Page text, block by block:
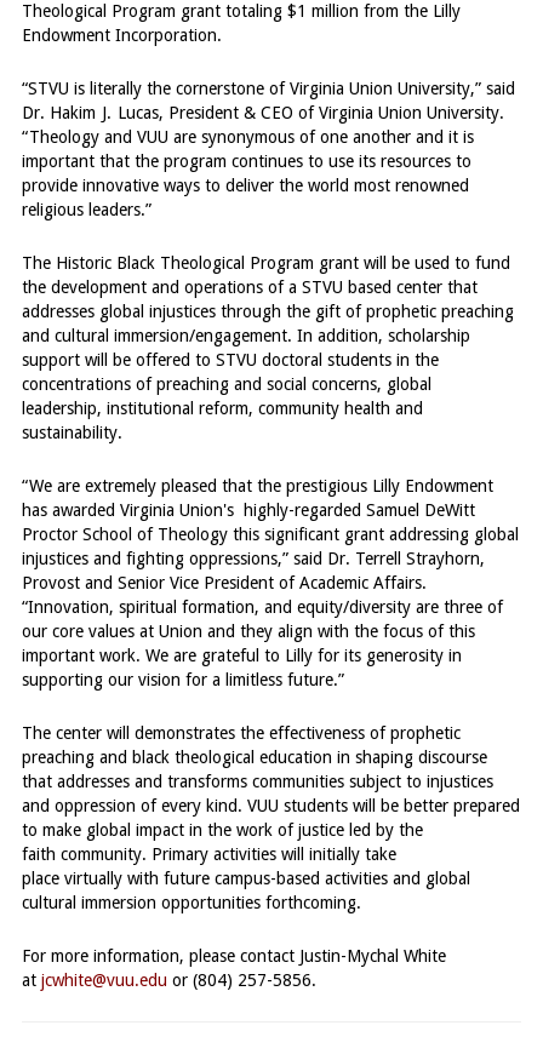
Theological Program grant totaling $1 million from the Lilly
Endowment Incorporation.
“STVU is literally the cornerstone of Virginia Union University,” said
Dr. Hakim J. Lucas, President & CEO of Virginia Union University.
“Theology and VUU are synonymous of one another and it is
important that the program continues to use its resources to
provide innovative ways to deliver the world most renowned
religious leaders.”
The Historic Black Theological Program grant will be used to fund
the development and operations of a STVU based center that
addresses global injustices through the gift of prophetic preaching
and cultural immersion/engagement. In addition, scholarship
support will be offered to STVU doctoral students in the
concentrations of preaching and social concerns, global
leadership, institutional reform, community health and
sustainability.
“We are extremely pleased that the prestigious Lilly Endowment
has awarded Virginia Union's highly-regarded Samuel DeWitt
Proctor School of Theology this significant grant addressing global
injustices and fighting oppressions,” said Dr. Terrell Strayhorn,
Provost and Senior Vice President of Academic Affairs.
“Innovation, spiritual formation, and equity/diversity are three of
our core values at Union and they align with the focus of this
important work. We are grateful to Lilly for its generosity in
supporting our vision for a limitless future.”
The center will demonstrates the effectiveness of prophetic
preaching and black theological education in shaping discourse
that addresses and transforms communities subject to injustices
and oppression of every kind. VUU students will be better prepared
to make global impact in the work of justice led by the
faith community. Primary activities will initially take
place virtually with future campus-based activities and global
cultural immersion opportunities forthcoming.
For more information, please contact Justin-Mychal White
at. jcwhite@vuu.edu or (804) 257-5856.